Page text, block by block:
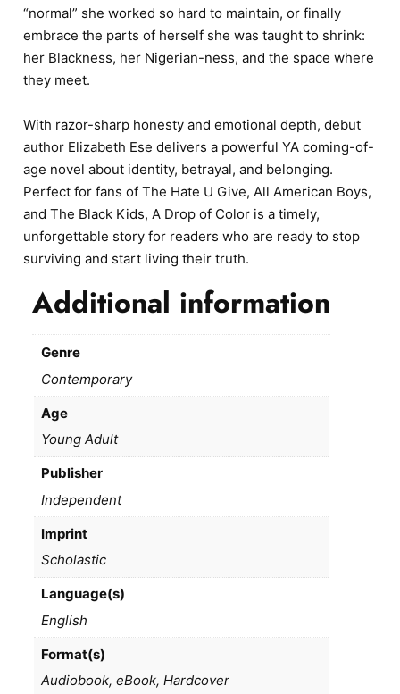
“normal” she worked so hard to maintain, or finally
embrace the parts of herself she was taught to shrink:
her Blackness, her Nigerian-ness, and the space where
they meet.
With razor-sharp honesty and emotional depth, debut
author Elizabeth Ese delivers a powerful YA coming-of-
age novel about identity, betrayal, and belonging.
Perfect for fans of The Hate U Give, All American Boys,
and The Black Kids, A Drop of Color is a timely,
unforgettable story for readers who are ready to stop
surviving and start living their truth.
Additional information
Genre
Contemporary
Age
Young Adult
Publisher
Independent
Imprint
Scholastic
Language(s)
English
Format(s)
Audiobook, eBook, Hardcover